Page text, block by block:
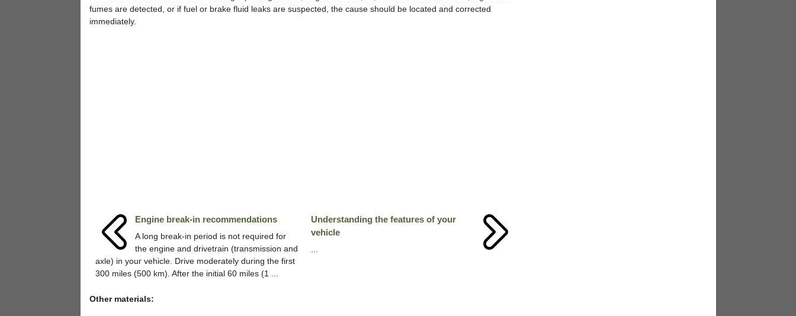
fumes are detected, or if fuel or brake fluid leaks are suspected, the cause should be located and corrected
immediately.
Engine break-in recommendations
A long break-in period is not required for
the engine and drivetrain (transmission and
axle) in your vehicle. Drive moderately during the first
300 miles (500 km). After the initial 60 miles (1 ...
Understanding the features of your
vehicle
Other materials: